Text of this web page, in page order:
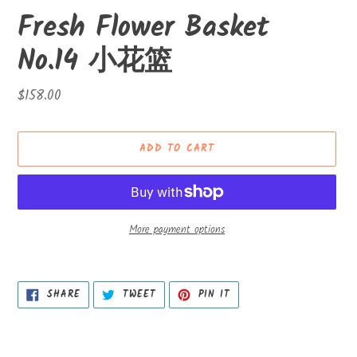
Fresh Flower Basket
No.14 小花篮
Regular
$158.00
ADD TO CART
More payment options
product
your
SHARESHARE
FACEBOOK
TWEETTWEET
TWITTER
PIN ITPIN
PINTEREST